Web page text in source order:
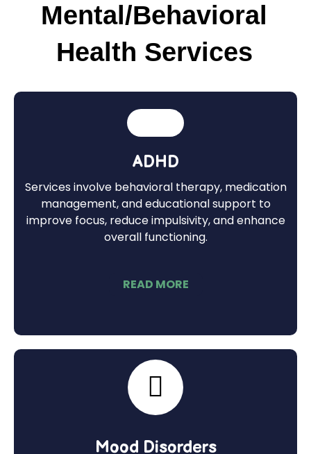
Mental/Behavioral
Health Services
ADHD
Services involve behavioral therapy, medication
management, and educational support to
improve focus, reduce impulsivity, and enhance
overall functioning.
READ MORE
Mood Disorders